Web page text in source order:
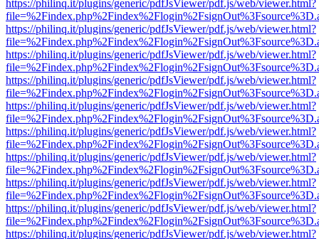
https://philinq.it/plugins/generic/pdfJsViewer/pdf.js/web/viewer.html?
https://philinq.it/plugins/generic/pdfJsViewer/pdf.js/web/viewer.html?
https://philinq.it/plugins/generic/pdfJsViewer/pdf.js/web/viewer.html?
https://philinq.it/plugins/generic/pdfJsViewer/pdf.js/web/viewer.html?
https://philinq.it/plugins/generic/pdfJsViewer/pdf.js/web/viewer.html?
https://philinq.it/plugins/generic/pdfJsViewer/pdf.js/web/viewer.html?
https://philinq.it/plugins/generic/pdfJsViewer/pdf.js/web/viewer.html?
https://philinq.it/plugins/generic/pdfJsViewer/pdf.js/web/viewer.html?
https://philinq.it/plugins/generic/pdfJsViewer/pdf.js/web/viewer.html?
https://philinq.it/plugins/generic/pdfJsViewer/pdf.js/web/viewer.html?